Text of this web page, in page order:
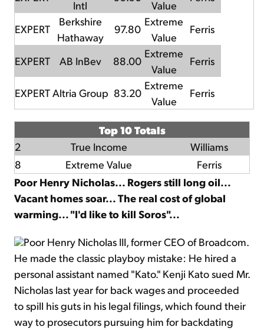
Intl
Value
EXPERT
Berkshire
Hathaway
97.80
Extreme
Value
Ferris
EXPERT AB InBev 88.00
Extreme
Value
Ferris
EXPERTAltria Group 83.20
Extreme
Value
Ferris
Top 10 Totals
2
True Income
Williams
8
Extreme Value
Ferris
Poor Henry Nicholas... Rogers still long oil...
Vacant homes soar... The real cost of global
warming... "I'd like to kill Soros"...
Poor Henry Nicholas III, former CEO of Broadcom.
He made the classic playboy mistake: He hired a
personal assistant named "Kato." Kenji Kato sued Mr.
Nicholas last year for back wages and proceeded
to spill his guts in his legal filings, which found their
way to prosecutors pursuing him for backdating